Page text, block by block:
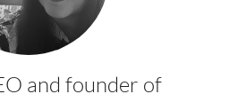
and founder of